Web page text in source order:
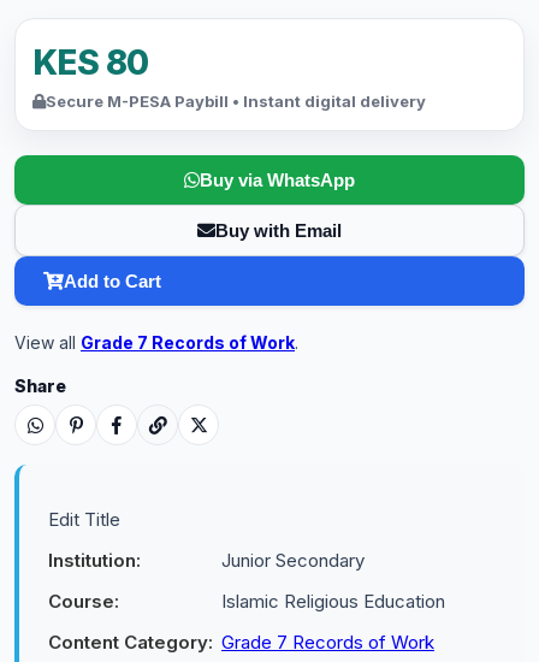
KES 80
Secure M-PESA Paybill • Instant digital delivery
Buy via WhatsApp
Buy with Email
Add to Cart
View all Grade 7 Records of Work.
Share
Edit Title
Institution:
Junior Secondary
Course:
Islamic Religious Education
Content Category: Grade 7 Records of Work